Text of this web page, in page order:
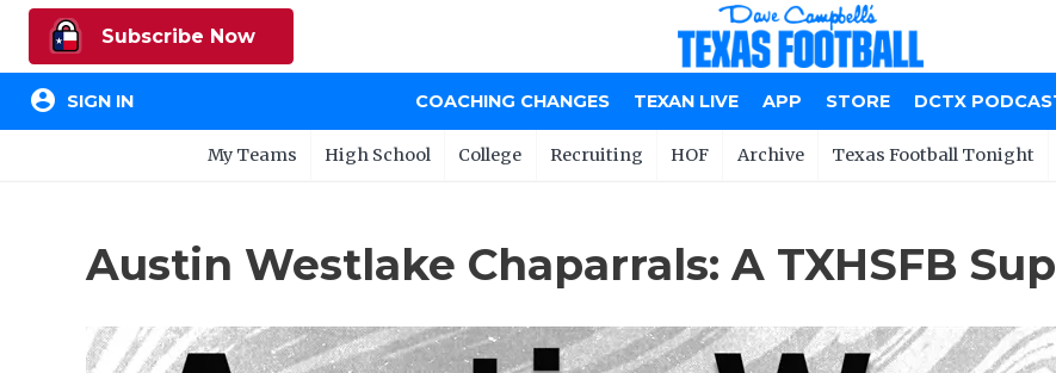
Subscribe Now
account_circle SIGN IN COACHING CHANGES TEXAN LIVE APP STORE DCTX
My Teams High School College Recruiting HOF Archive Texas Football Tonight
Austin Westlake Chaparrals: A TXHSFB